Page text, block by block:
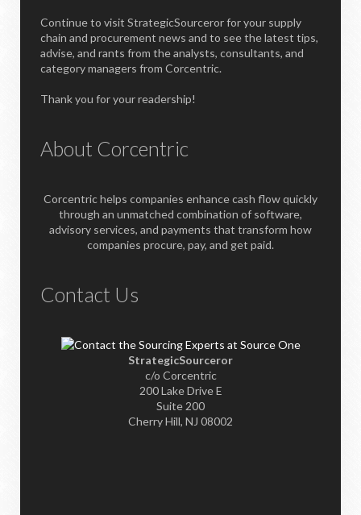
Continue to visit StrategicSourceror for your supply
chain and procurement news and to see the latest tips,
advise, and rants from the analysts, consultants, and
category managers from Corcentric.
Thank you for your readership!
About Corcentric
Corcentric helps companies enhance cash flow quickly
through an unmatched combination of software,
advisory services, and payments that transform how
companies procure, pay, and get paid.
Contact Us
StrategicSourceror
c/o Corcentric
200 Lake Drive E
Suite 200
Cherry Hill, NJ 08002